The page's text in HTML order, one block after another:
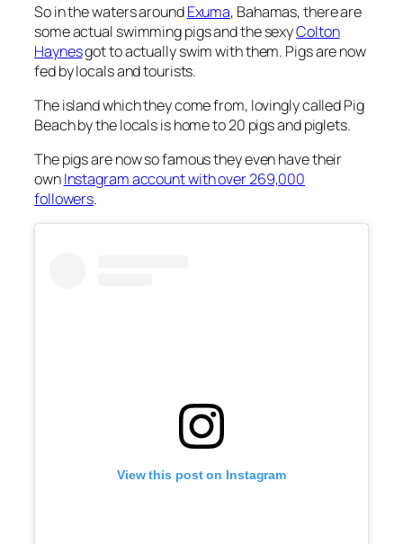
So in the waters aroundExuma, Bahamas, there are
some actual swimming pigs and the sexyColton
Haynesgot to actually swim with them. Pigs are now
fed by locals and tourists.
The island which they come from, lovingly called Pig
Beach by the locals is home to 20 pigs and piglets.
The pigs are now so famous they even have their
ownInstagram account with over 269,000
followers.
View this post on Instagram